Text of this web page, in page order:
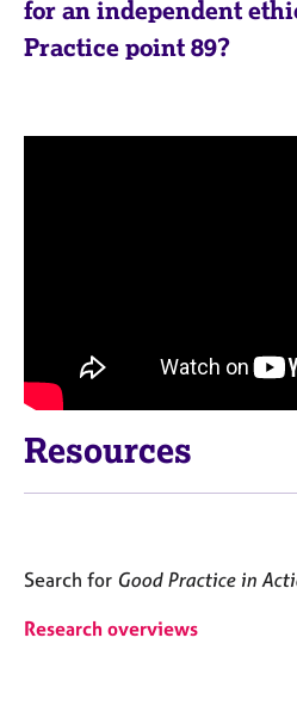
for an independent
Practice point 89?
Resources
Search for Good Practice in
Research overviews